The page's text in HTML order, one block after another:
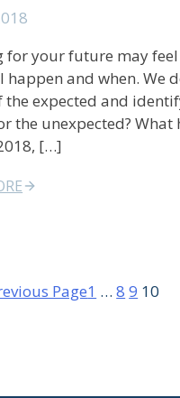
for your future may
happen and when. We
the expected and
the unexpected?
[…]
Page1 … 8 9 10